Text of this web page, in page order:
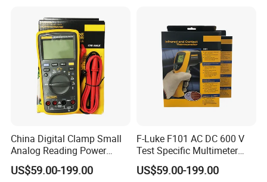
China Digital Clamp Small
Analog Reading Power
Meter Optical Handheld
Clamp Meter Pen Type
US$59.00-199.00
F-Luke F101 AC DC 600 V
Test Specific Multimeter
101 Digital Professional
Multimetro
US$59.00-199.00